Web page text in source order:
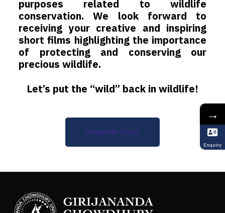
purposes related to wildlife
conservation. We look forward to
receiving your creative and inspiring
short films highlighting the importance
of protecting and conserving our
precious wildlife.
Let’s put the “wild” back in wildlife!
Register Now
→
Enquiry